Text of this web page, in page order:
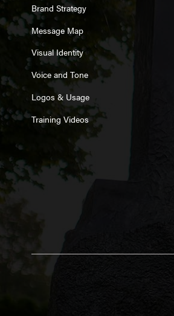
Brand Strategy
Message Map
Visual Identity
Voice and Tone
Logos & Usage
Training Videos